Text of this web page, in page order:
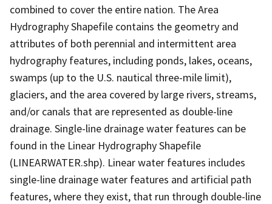
combined to cover the entire nation. The Area
Hydrography Shapefile contains the geometry and
attributes of both perennial and intermittent area
hydrography features, including ponds, lakes, oceans,
swamps (up to the U.S. nautical three-mile limit),
glaciers, and the area covered by large rivers, streams,
and/or canals that are represented as double-line
drainage. Single-line drainage water features can be
found in the Linear Hydrography Shapefile
(LINEARWATER.shp). Linear water features includes
single-line drainage water features and artificial path
features, where they exist, that run through double-line